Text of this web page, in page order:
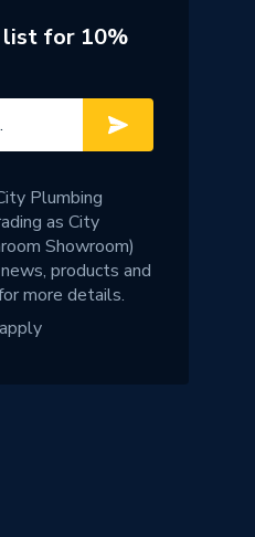
list for 10%
Plumbing
as City
Showroom)
products and
more details.